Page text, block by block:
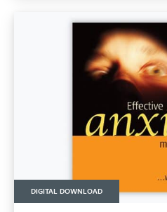
DIGITAL DOWNLOAD